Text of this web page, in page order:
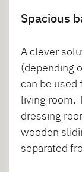
Spacious
A clever
(depending
can be
living room.
dressing
wooden
separated